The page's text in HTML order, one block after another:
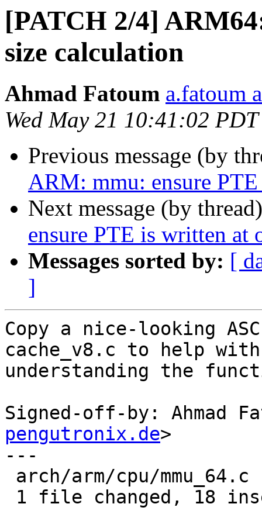
[PATCH 2/4]
size calculation
Ahmad Fatoum a.fatoum
Wed May 21 10:41:02
Previous message (by
ARM: mmu: ensure
Next message (by
ensure PTE is written at
Messages sorted by: [
]
Copy a nice-looking
cache_v8.c to help with
understanding the
Signed-off-by: Ahmad
pengutronix.de>
---